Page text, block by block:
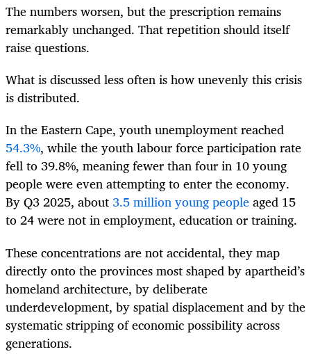
The numbers worsen, but the prescription remains
remarkably unchanged. That repetition should itself
raise questions.
What is discussed less often is how unevenly this crisis
is distributed.
In the Eastern Cape, youth unemployment reached
54.3%, while the youth labour force participation rate
fell to 39.8%, meaning fewer than four in 10 young
people were even attempting to enter the economy.
By Q3 2025, about 3.5 million young peopleaged 15
to 24 were not in employment, education or training.
These concentrations are not accidental, they map
directly onto the provinces most shaped by apartheid’s
homeland architecture, by deliberate
underdevelopment, by spatial displacement and by the
systematic stripping of economic possibility across
generations.